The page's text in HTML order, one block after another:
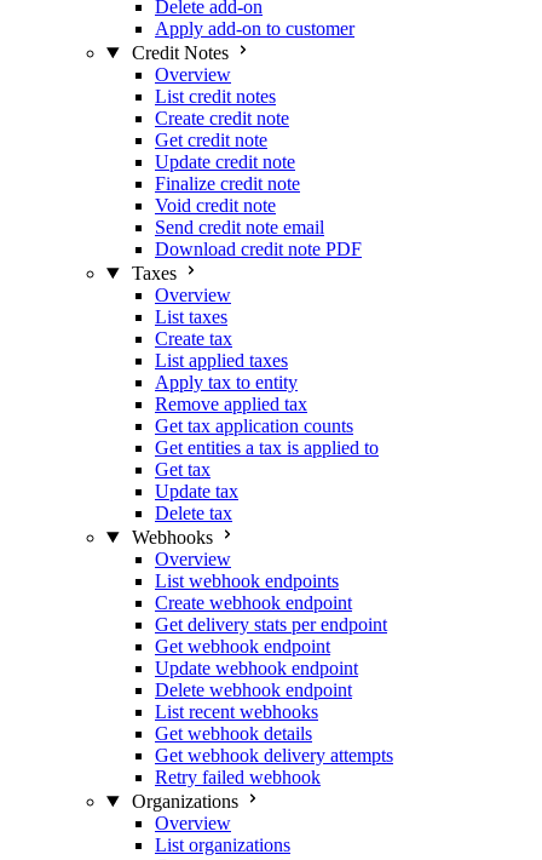
Delete add-on
Apply add-on to customer
Credit Notes
Overview
List credit notes
Create credit note
Get credit note
Update credit note
Finalize credit note
Void credit note
Send credit note email
Download credit note PDF
Taxes
Overview
List taxes
Create tax
List applied taxes
Apply tax to entity
Remove applied tax
Get tax application counts
Get entities a tax is applied to
Get tax
Update tax
Delete tax
Webhooks
Overview
List webhook endpoints
Create webhook endpoint
Get delivery stats per endpoint
Get webhook endpoint
Update webhook endpoint
Delete webhook endpoint
List recent webhooks
Get webhook details
Get webhook delivery attempts
Retry failed webhook
Organizations
Overview
List organizations